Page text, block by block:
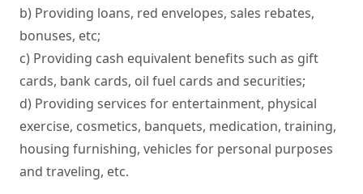
b) Providing loans, red envelopes, sales rebates,
bonuses, etc;
c) Providing cash equivalent benefits such as gift
cards, bank cards, oil fuel cards and securities;
d) Providing services for entertainment, physical
exercise, cosmetics, banquets, medication, training,
housing furnishing, vehicles for personal purposes
and traveling, etc.